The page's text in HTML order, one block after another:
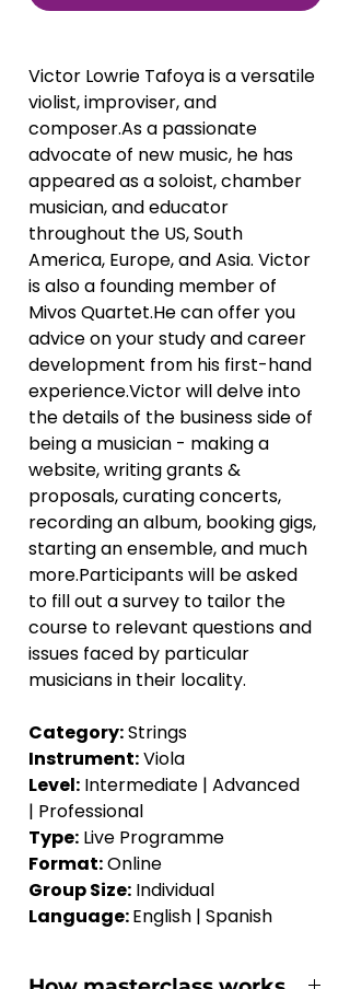
Victor Lowrie Tafoya is a versatile
violist, improviser, and
composer.As a passionate
advocate of new music, he has
appeared as a soloist, chamber
musician, and educator
throughout the US, South
America, Europe, and Asia. Victor
is also a founding member of
Mivos Quartet.He can offer you
advice on your study and career
development from his first-hand
experience.Victor will delve into
the details of the business side of
being a musician - making a
website, writing grants &
proposals, curating concerts,
recording an album, booking gigs,
starting an ensemble, and much
more.Participants will be asked
to fill out a survey to tailor the
course to relevant questions and
issues faced by particular
musicians in their locality.
Category: Strings
Instrument: Viola
Level: Intermediate | Advanced
| Professional
Type: Live Programme
Format: Online
Group Size: Individual
Language: English | Spanish